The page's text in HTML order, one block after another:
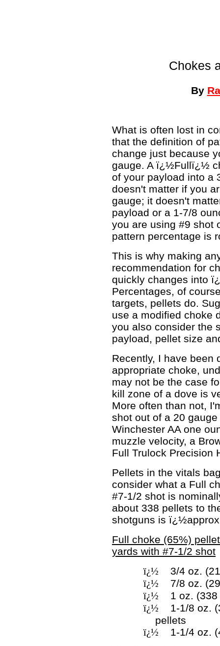
Chokes
By
What is often lost in
that the definition of
change just because
gauge. A ï¿½Fullï¿½
of your payload into a
doesn't matter if you
gauge; it doesn't
payload or a 1-7/8
you are using #9 shot
pattern percentage is
This is why making
recommendation for
quickly changes into
Percentages, of
targets, pellets do.
use a modified choke
you also consider the
payload, pellet size
Recently, I have been
appropriate choke,
may not be the case
kill zone of a dove is
More often than not,
shot out of a 20
Winchester AA one
muzzle velocity, a
Full Trulock Precision
Pellets in the vitals
consider what a Full
#7-1/2 shot is
about 338 pellets to
shotguns is
Full choke (65%)
yards with #7-1/2 shot
ï¿½ 3/4 oz.
ï¿½ 7/8 oz.
ï¿½ 1 oz.
ï¿½
1-1/8 oz.
pellets
ï¿½
1-1/4 oz.